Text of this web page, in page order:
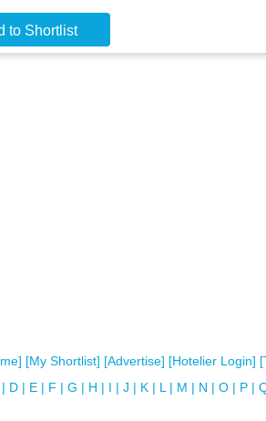
to Shortlist
[My Shortlist] [Advertise] [Hotelier Login]
| D | E | F | G | H | I | J | K | L | M | N | O | P |